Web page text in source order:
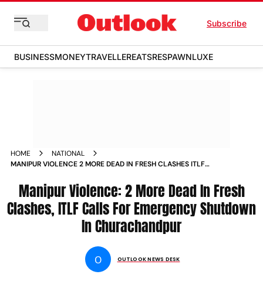
Subscribe
BUSINESSMONEYTRAVELLEREATSRESPAWNLUXE
HOME
NATIONAL
MANIPUR VIOLENCE 2 MORE DEAD IN FRESH CLASHES ITLF
NEWS
Manipur Violence: 2 More Dead In Fresh
Clashes, ITLF Calls For Emergency Shutdown
In Churachandpur
O OUTLOOK NEWS DESK